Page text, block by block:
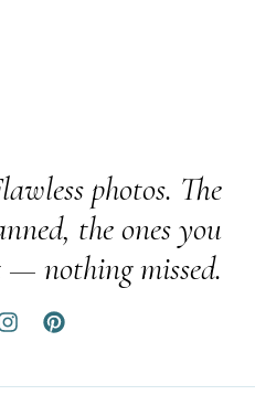
photos. The
the ones you
nothing missed.